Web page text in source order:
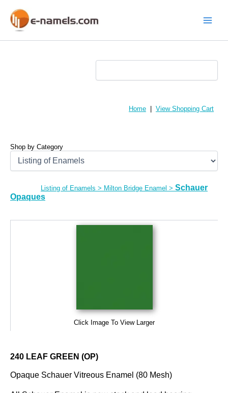
content
Home View Shopping Cart
Shop by Category
Listing of Enamels > Milton Bridge Enamel > Schauer
Opaques
Click Image To View Larger
240 LEAF GREEN (OP)
Opaque Schauer Vitreous Enamel (80 Mesh)